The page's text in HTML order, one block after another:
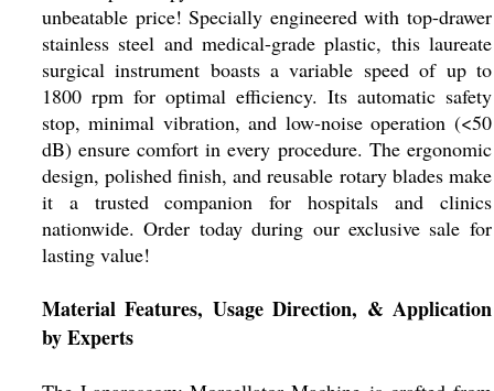
unbeatable price! Specially engineered with top-drawer
stainless steel and medical-grade plastic, this laureate
surgical instrument boasts a variable speed of up to
1800 rpm for optimal efficiency. Its automatic safety
stop, minimal vibration, and low-noise operation (<50
dB) ensure comfort in every procedure. The ergonomic
design, polished finish, and reusable rotary blades make
it a trusted companion for hospitals and clinics
nationwide. Order today during our exclusive sale for
lasting value!
Material Features, Usage Direction, & Application
by Experts